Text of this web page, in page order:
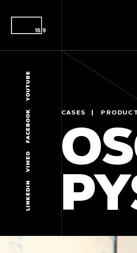
LINKEDIN
VIMEO
FACEBOOK
YOUTUBE
CASES